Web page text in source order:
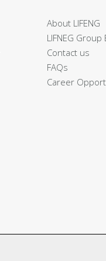
About LIFENG
LIFNEG Group
Contact us
FAQs
Career